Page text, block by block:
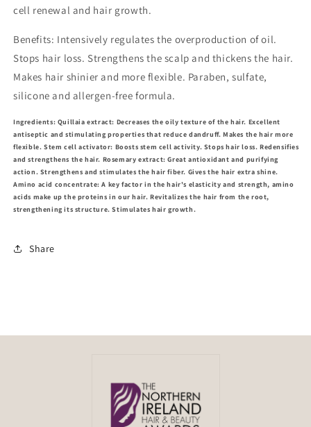
cell renewal and hair growth.
Benefits: Intensively regulates the overproduction of oil.
Stops hair loss. Strengthens the scalp and thickens the hair.
Makes hair shinier and more flexible. Paraben, sulfate,
silicone and allergen-free formula.
Ingredients: Quillaia extract: Decreases the oily texture of the hair. Excellent
antiseptic and stimulating properties that reduce dandruff. Makes the hair more
flexible. Stem cell activator: Boosts stem cell activity. Stops hair loss. Redensifies
and strengthens the hair. Rosemary extract: Great antioxidant and purifying
action. Strengthens and stimulates the hair fiber. Gives the hair extra shine.
Amino acid concentrate: A key factor in the hair's elasticity and strength, amino
acids make up the proteins in our hair. Revitalizes the hair from the root,
strengthening its structure. Stimulates hair growth.
Share